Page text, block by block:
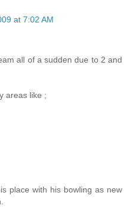
at 7:02 AM
all of a sudden due to 2 and
areas like ;
place with his bowling as new